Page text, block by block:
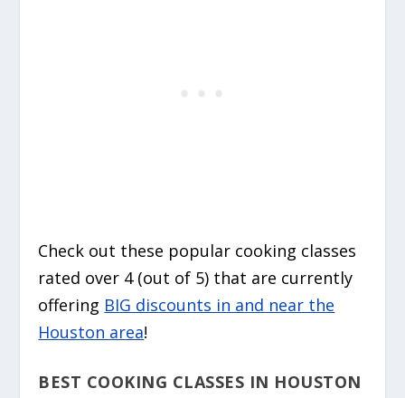
Check out these popular cooking classes
rated over 4 (out of 5) that are currently
offering BIG discounts in and near the
Houston area!
BEST COOKING CLASSES IN HOUSTON